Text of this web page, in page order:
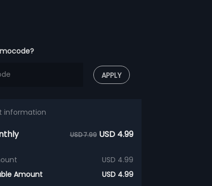
APPLY
information
USD 7.99 USD 4.99
USD 4.99
Amount
USD 4.99